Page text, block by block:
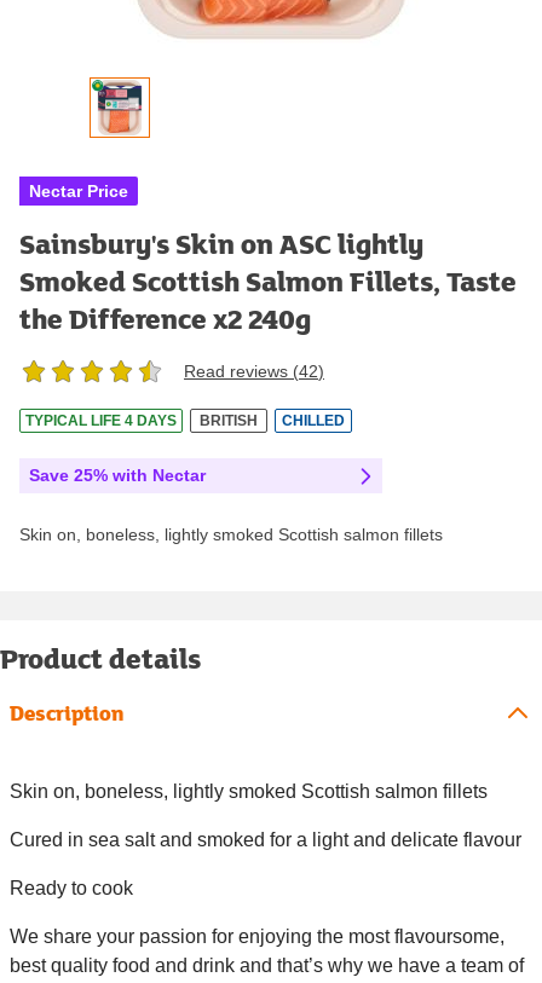
Nectar Price
Sainsbury's Skin on ASC lightly
Smoked Scottish Salmon Fillets, Taste
the Difference x2 240g
Read reviews (42)
TYPICAL LIFE 4 DAYS BRITISH CHILLED
Save 25% with Nectar
Skin on, boneless, lightly smoked Scottish salmon fillets
Product details
Description
Skin on, boneless, lightly smoked Scottish salmon fillets
Cured in sea salt and smoked for a light and delicate flavour
Ready to cook
We share your passion for enjoying the most flavoursome,
best quality food and drink and that’s why we have a team of